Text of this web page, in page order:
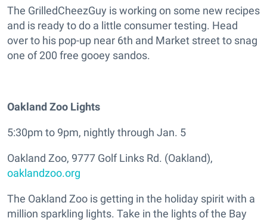
The GrilledCheezGuy is working on some new recipes
and is ready to do a little consumer testing. Head
over to his pop-up near 6th and Market street to snag
one of 200 free gooey sandos.
Oakland Zoo Lights
5:30pm to 9pm, nightly through Jan. 5
Oakland Zoo, 9777 Golf Links Rd. (Oakland),
oaklandzoo.org
The Oakland Zoo is getting in the holiday spirit with a
million sparkling lights. Take in the lights of the Bay